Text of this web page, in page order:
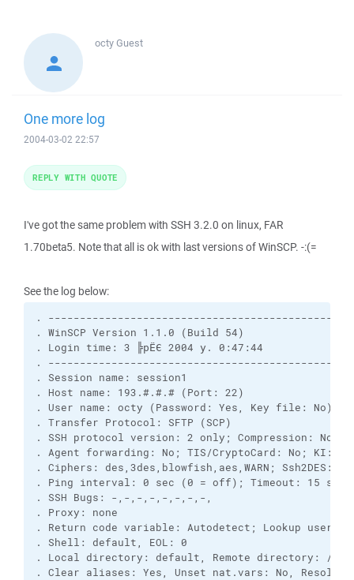
octyGuest
One more log
2004-03-02 22:57
I've got the same problem with SSH 3.2.0 on linux, FAR
1.70beta5. Note that all is ok with last versions of WinSCP. -:(=
See the log below:
.
. WinSCP Version 1.1.0 (Build 54)
. Login time: 3 ╠рЁЄ 2004 у. 0:47:44
.
. Session name: session1
. Host name: 193.#.#.# (Port: 22)
. User name: octy (Password: Yes, Key file: No)
. Transfer Protocol: SFTP (SCP)
. SSH protocol version: 2 only; Compression: No
. Agent forwarding: No; TIS/CryptoCard: No; KI:
. Ciphers: des,3des,blowfish,aes,WARN; Ssh2DES: No
. Ping interval: 0 sec (0 = off); Timeout: 15 sec
. SSH Bugs: -,-,-,-,-,-,-,-,
. Proxy: none
. Return code variable: Autodetect; Lookup user
. Shell: default, EOL: 0
. Local directory: default, Remote directory: /
. Clear aliases: Yes, Unset nat.vars: No, Resolve
REPLY WITH QUOTE